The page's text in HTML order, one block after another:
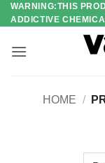
Skip
to
WARNING:THIS
ADDICTIVE
HOME /